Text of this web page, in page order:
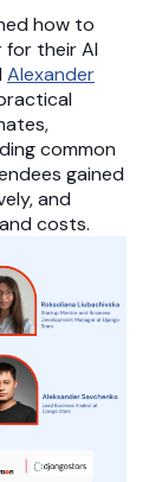
how to
their AI
Alexander
common
gained
and
costs.